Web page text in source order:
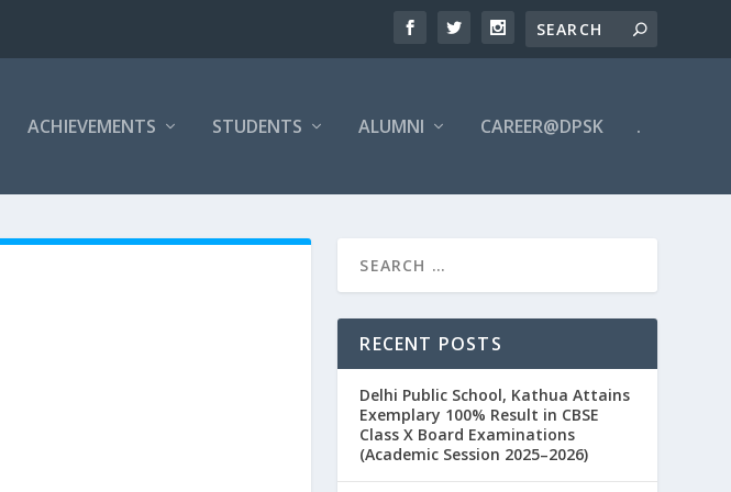
ACHIEVEMENTS STUDENTS ALUMNI CAREER@DPSK .
RECENT POSTS
Delhi Public School, Kathua Attains
Exemplary 100% Result in CBSE
Class X Board Examinations
(Academic Session 2025–2026)